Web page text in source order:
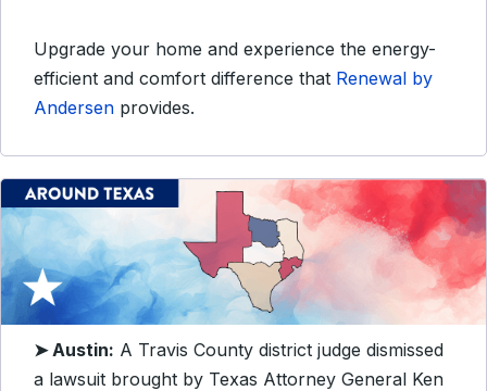
Upgrade your home and experience the energy-
efficient and comfort difference that Renewal by
Andersen provides.
➤Austin: A Travis County district judge dismissed
a lawsuit brought by Texas Attorney General Ken